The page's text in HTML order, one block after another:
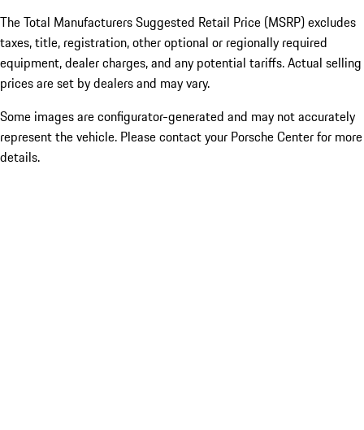
The Total Manufacturers Suggested Retail Price (MSRP) excludes
taxes, title, registration, other optional or regionally required
equipment, dealer charges, and any potential tariffs. Actual selling
prices are set by dealers and may vary.
Some images are configurator-generated and may not accurately
represent the vehicle. Please contact your Porsche Center for more
details.